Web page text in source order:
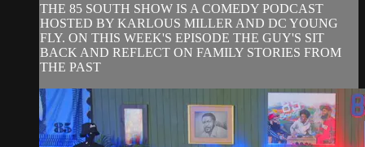
THE 85 SOUTH SHOW IS A COMEDY PODCAST
HOSTED BY KARLOUS MILLER AND DC YOUNG
FLY. ON THIS WEEK'S EPISODE THE GUY'S SIT
BACK AND REFLECT ON FAMILY STORIES FROM
THE PAST